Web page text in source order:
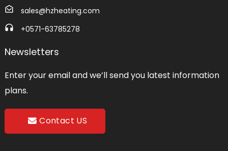
sales@hzheating.com
+0571-63785278
Newsletters
Enter your email and we’ll send you latest information
plans.
Contact US